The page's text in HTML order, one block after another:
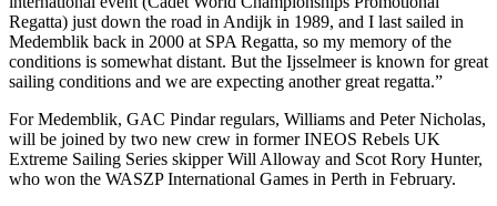
Regatta) just down the road in Andijk in 1989, and I last sailed in
Medemblik back in 2000 at SPA Regatta, so my memory of the
conditions is somewhat distant. But the Ijsselmeer is known for great
sailing conditions and we are expecting another great regatta.”
For Medemblik, GAC Pindar regulars, Williams and Peter Nicholas,
will be joined by two new crew in former INEOS Rebels UK
Extreme Sailing Series skipper Will Alloway and Scot Rory Hunter,
who won the WASZP International Games in Perth in February.